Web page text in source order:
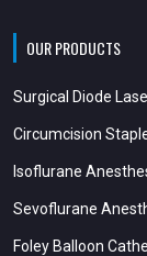
OUR PRODUCTS
Surgical Diode
Circumcision
Isoflurane
Sevoflurane
Foley Balloon